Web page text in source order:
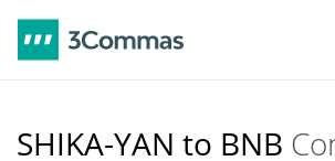
SHIKA-YAN to BNB